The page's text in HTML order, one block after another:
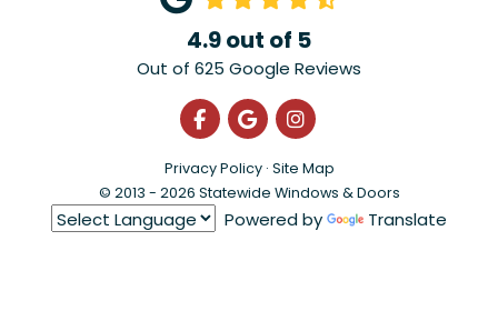
4.9out of 5
Out of 625 Google Reviews
Like us on Facebook
Review us on Google
View Us On
Privacy Policy · Site Map
© 2013 - 2026 Statewide Windows & Doors
Powered by Translate